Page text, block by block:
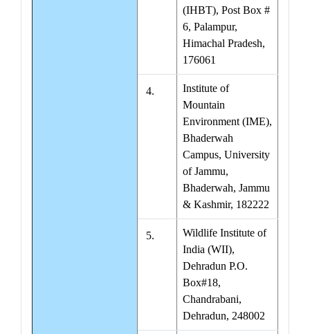
(IHBT), Post Box #
6, Palampur,
Himachal Pradesh,
176061
4.
Institute of
Mountain
Environment (IME),
Bhaderwah
Campus, University
of Jammu,
Bhaderwah, Jammu
& Kashmir, 182222
5.
Wildlife Institute of
India (WII),
Dehradun P.O.
Box#18,
Chandrabani,
Dehradun, 248002